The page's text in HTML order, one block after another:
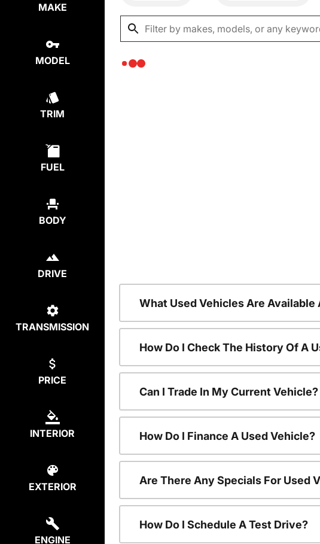
MAKE
MODEL
TRIM
FUEL
BODY
DRIVE
TRANSMISSION
PRICE
INTERIOR
EXTERIOR
ENGINE
What Used Vehicles Are Available
How Do I Check The History Of A
Can I Trade In My Current Vehicle?
How Do I Finance A Used Vehicle?
Are There Any Specials For Used
How Do I Schedule A Test Drive?